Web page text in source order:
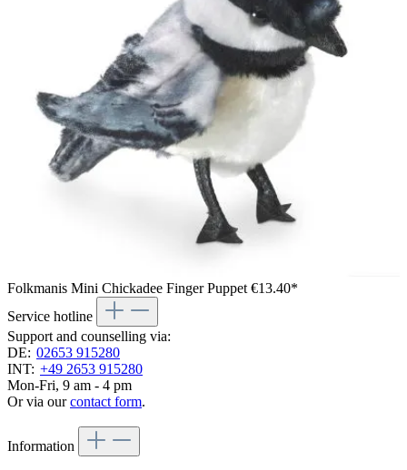
Folkmanis Mini Chickadee Finger Puppet €13.40*
Service hotline
Support and counselling via:
DE: 02653 915280
INT: +49 2653 915280
Mon-Fri, 9 am - 4 pm
Or via ourcontact form.
Information